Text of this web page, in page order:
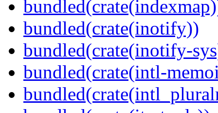
bundled(crate(inotify))
bundled(crate(inotify-
bundled(crate(intl-